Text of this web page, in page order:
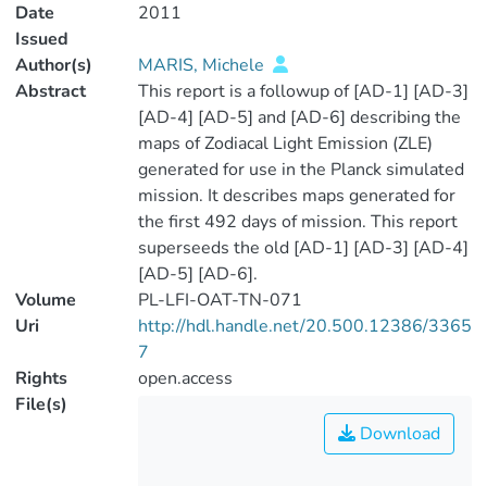
Date
Issued
2011
Author(s)
MARIS, Michele
Abstract
This report is a followup of [AD-1] [AD-3]
[AD-4] [AD-5] and [AD-6] describing the
maps of Zodiacal Light Emission (ZLE)
generated for use in the Planck simulated
mission. It describes maps generated for
the first 492 days of mission. This report
superseeds the old [AD-1] [AD-3] [AD-4]
[AD-5] [AD-6].
Volume
PL-LFI-OAT-TN-071
Uri
http://hdl.handle.net/20.500.12386/3365
7
Rights
open.access
File(s)
Download